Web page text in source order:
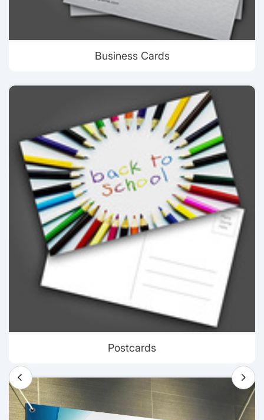
Business Cards
Postcards
View details Postcards
View details Banners